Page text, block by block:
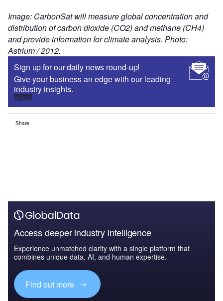
Image: CarbonSat will measure global concentration and
distribution of carbon dioxide (CO2) and methane (CH4)
and provide information for climate analysis. Photo:
Astrium / 2012.
Sign up for our daily news round-up!
Give your business an edge with our leading
industry insights.
Sign up
Share
Access deeper industry intelligence
Experience unmatched clarity with a single platform that
combines unique data, AI, and human expertise.
Find out more